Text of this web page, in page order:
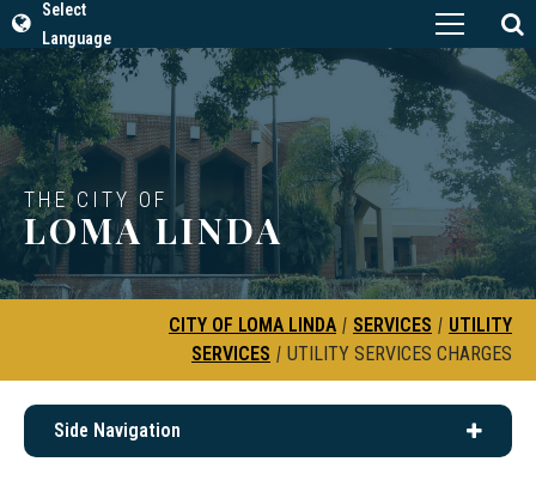
Select
Language
THE CITY OF
LOMA LINDA
CITY OF LOMA LINDA | SERVICES | UTILITY
SERVICES | UTILITY SERVICES CHARGES
Side Navigation